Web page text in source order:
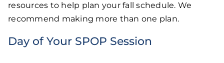
resources to help plan your fall schedule. We
recommend making more than one plan.
Day of Your SPOP Session